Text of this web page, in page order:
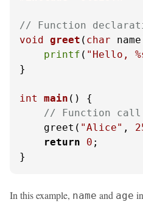
// Function
void greet ( char
printf ( "Hello,
}
int main ()
{
// Function call
    greet(
"Alice" ,
return
0 ;
}
In this example, name and age